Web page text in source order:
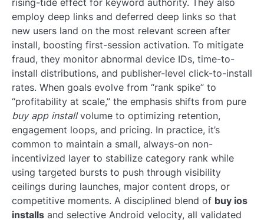
rising-tide effect for keyword authority. They also
employ deep links and deferred deep links so that
new users land on the most relevant screen after
install, boosting first-session activation. To mitigate
fraud, they monitor abnormal device IDs, time-to-
install distributions, and publisher-level click-to-install
rates. When goals evolve from “rank spike” to
“profitability at scale,” the emphasis shifts from pure
buy app installvolume to optimizing retention,
engagement loops, and pricing. In practice, it’s
common to maintain a small, always-on non-
incentivized layer to stabilize category rank while
using targeted bursts to push through visibility
ceilings during launches, major content drops, or
competitive moments. A disciplined blend of buy ios
installs and selective Android velocity, all validated